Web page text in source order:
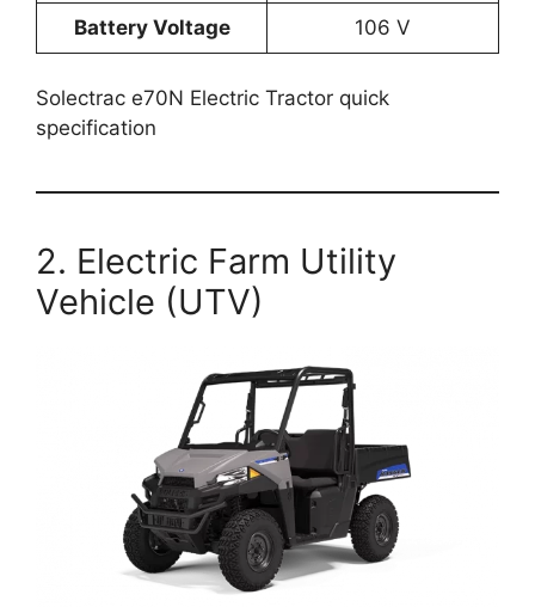
Battery Voltage 106 V
Solectrac e70N Electric Tractor quick
specification
2. Electric Farm Utility
Vehicle (UTV)